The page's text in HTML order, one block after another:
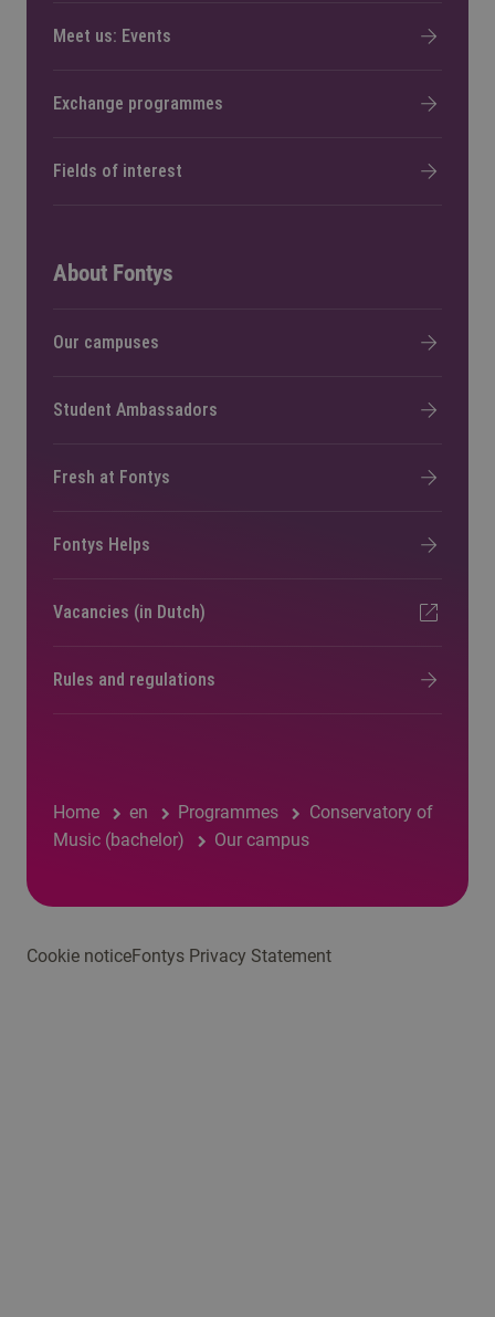
Home en Programmes
Conservatory of
Music (bachelor)
Our campus
Meet us: Events
Exchange programmes
Fields of interest
About Fontys
Our campuses
Student Ambassadors
Fresh at Fontys
Fontys Helps
Vacancies (in Dutch)
Rules and regulations
Cookie noticeFontys Privacy Statement